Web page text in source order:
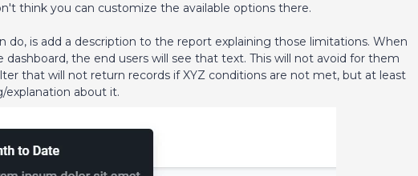
think you can customize the available options there.
do, is add a description to the report explaining those limitations. When
the end users will see that text. This will not avoid for them
that will not return records if XYZ conditions are not met, but at least
explanation about it.